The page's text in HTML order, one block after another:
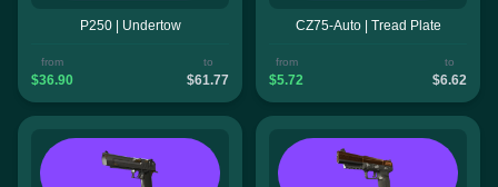
P250 | Undertow
from
$36.90
to
$61.77
CZ75-Auto | Tread Plate
from
$5.72
to
$6.62